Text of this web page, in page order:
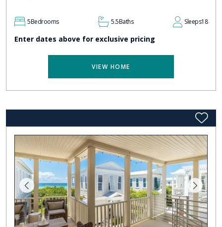
5Bedrooms 5.5Baths Sleeps18
Enter dates above for exclusive pricing
VIEW HOME